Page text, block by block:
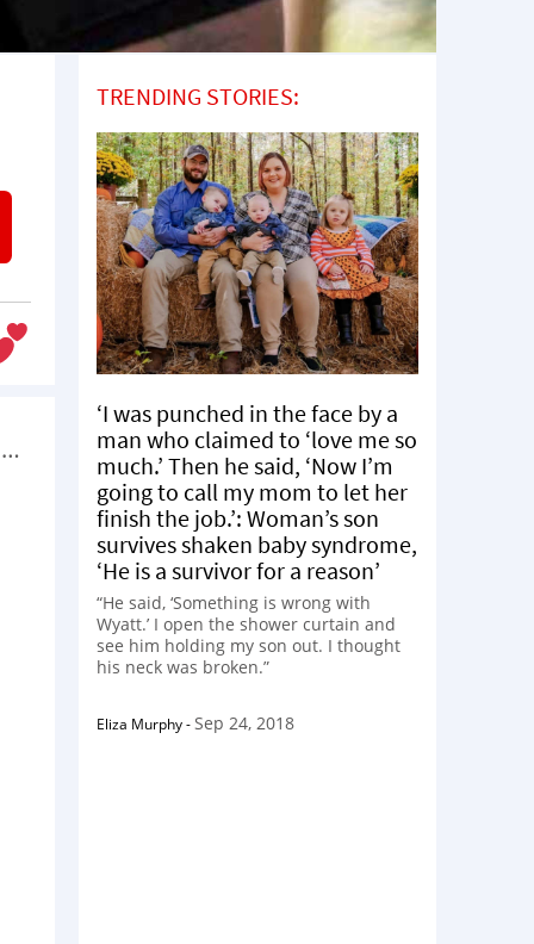
TRENDING STORIES:
‘I was punched in the face by a
man who claimed to ‘love me so
much.’ Then he said, ‘Now I’m
going to call my mom to let her
finish the job.’: Woman’s son
survives shaken baby syndrome,
‘He is a survivor for a reason’
“He said, ‘Something is wrong with
Wyatt.’ I open the shower curtain and
see him holding my son out. I thought
his neck was broken.”
Eliza Murphy-Sep 24, 2018